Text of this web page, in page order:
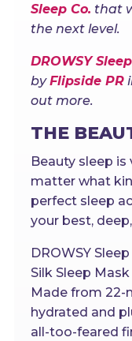
Sleep Co. that
the next level.
DROWSY
byFlipside PR
out more.
THE
Beauty sleep is
matter what
perfect sleep
your best,
DROWSY
Silk Sleep
Made from 22-
hydrated and
all-too-feared